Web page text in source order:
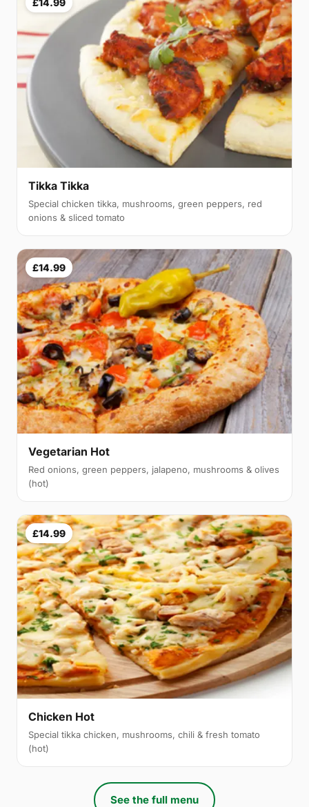
£14.99
Tikka Tikka
Special chicken tikka, mushrooms, green peppers, red
onions & sliced tomato
£14.99
Vegetarian Hot
Red onions, green peppers, jalapeno, mushrooms & olives
(hot)
£14.99
Chicken Hot
Special tikka chicken, mushrooms, chili & fresh tomato
(hot)
See the full menu